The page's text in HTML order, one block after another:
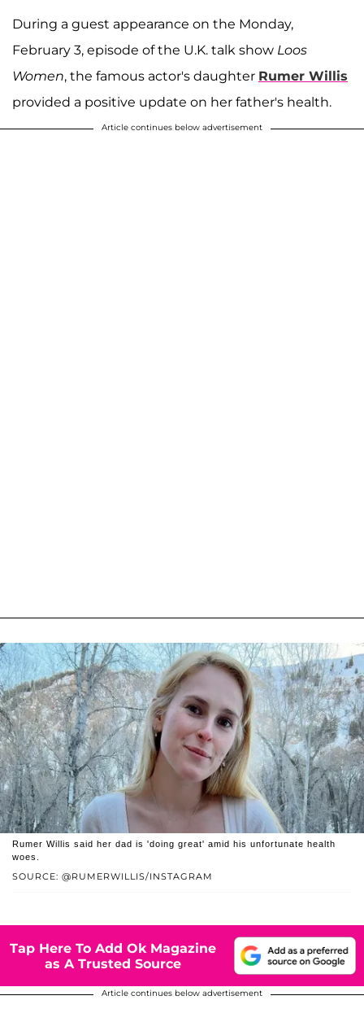
During a guest appearance on the Monday,
February 3, episode of the U.K. talk show Loos
Women, the famous actor's daughter Rumer Willis
provided a positive update on her father's health.
Article continues below advertisement
SOURCE: @RUMERWILLIS/INSTAGRAM
Rumer Willis said her dad is 'doing great' amid his unfortunate health
woes.
Tap Here To Add Ok Magazine
as A Trusted Source
Article continues below advertisement